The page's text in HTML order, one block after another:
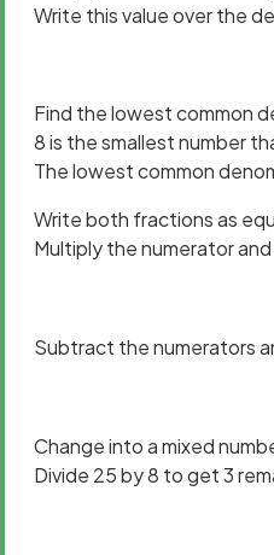
Write this value over the
Find the lowest common
8 is the smallest number
The lowest common
Write both fractions as
Multiply the numerator
Subtract the numerators
Change into a mixed
Divide 25 by 8 to get 3